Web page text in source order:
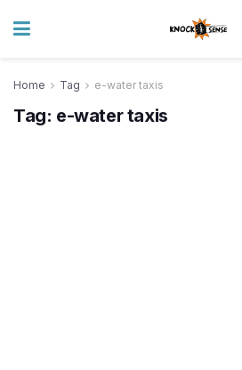
Home Tag e-water taxis
Tag: e-water taxis